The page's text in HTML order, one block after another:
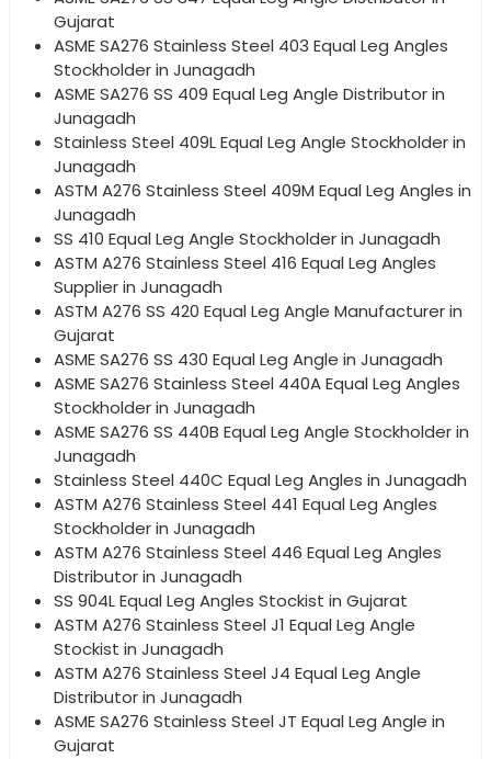
Gujarat
ASME SA276 Stainless Steel 403 Equal Leg Angles
Stockholder in Junagadh
ASME SA276 SS 409 Equal Leg Angle Distributor in
Junagadh
Stainless Steel 409L Equal Leg Angle Stockholder in
Junagadh
ASTM A276 Stainless Steel 409M Equal Leg Angles in
Junagadh
SS 410 Equal Leg Angle Stockholder in Junagadh
ASTM A276 Stainless Steel 416 Equal Leg Angles
Supplier in Junagadh
ASTM A276 SS 420 Equal Leg Angle Manufacturer in
Gujarat
ASME SA276 SS 430 Equal Leg Angle in Junagadh
ASME SA276 Stainless Steel 440A Equal Leg Angles
Stockholder in Junagadh
ASME SA276 SS 440B Equal Leg Angle Stockholder in
Junagadh
Stainless Steel 440C Equal Leg Angles in Junagadh
ASTM A276 Stainless Steel 441 Equal Leg Angles
Stockholder in Junagadh
ASTM A276 Stainless Steel 446 Equal Leg Angles
Distributor in Junagadh
SS 904L Equal Leg Angles Stockist in Gujarat
ASTM A276 Stainless Steel J1 Equal Leg Angle
Stockist in Junagadh
ASTM A276 Stainless Steel J4 Equal Leg Angle
Distributor in Junagadh
ASME SA276 Stainless Steel JT Equal Leg Angle in
Gujarat